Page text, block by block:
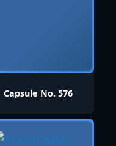
Capsule No. 576